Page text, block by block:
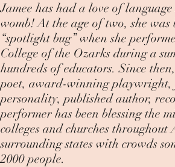
Jamee has had a love of
womb! At the age of two, she was
“spotlight bug” when she
College of the Ozarks during a
hundreds of educators. Since
poet, award-winning
personality, published author,
performer has been blessing the
colleges and churches throughout
surrounding states with crowds
2000 people.